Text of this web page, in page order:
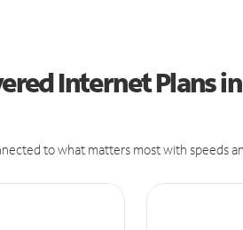
Internet Plans
to what matters most with speeds